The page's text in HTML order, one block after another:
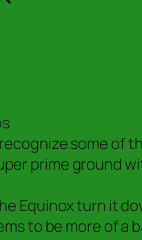
some of
prime ground
Equinox turn it
to be more of